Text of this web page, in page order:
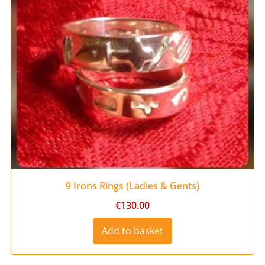
9 Irons Rings (Ladies & Gents)
€130.00
Add to basket